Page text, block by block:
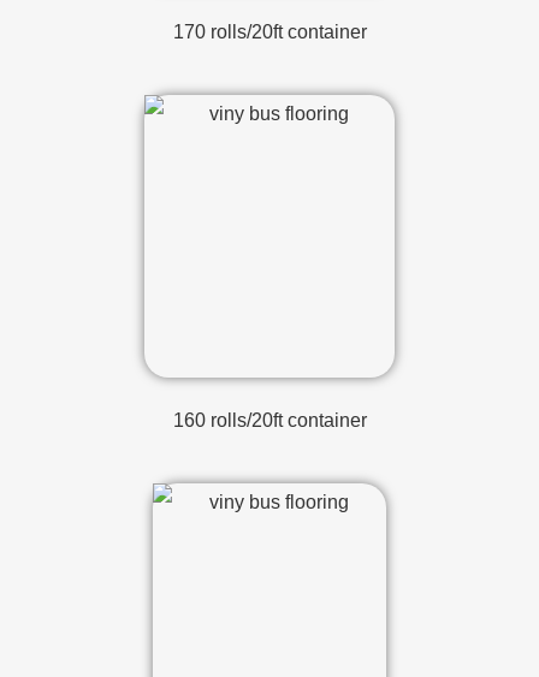
170 rolls/20ft container
160 rolls/20ft container